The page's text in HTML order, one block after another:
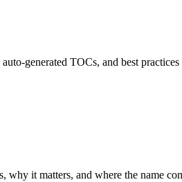
generated TOCs, and best
it matters, and where the name